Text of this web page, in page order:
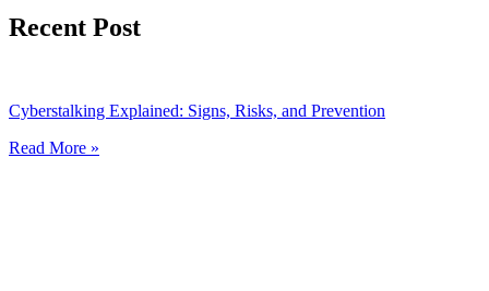
Recent Post
Cyberstalking Explained: Signs, Risks, and Prevention
Read More »